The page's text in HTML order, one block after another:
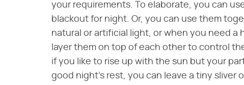
your requirements. To elaborate, you can
blackout for night. Or, you can use them
natural or artificial light, or when you need a
layer them on top of each other to control
if you like to rise up with the sun but your
good night's rest, you can leave a tiny sliver